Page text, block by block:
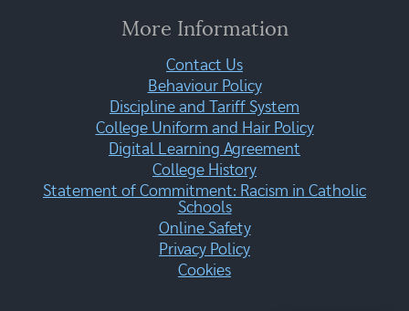
More Information
Contact Us
Behaviour Policy
Discipline and Tariff System
College Uniform and Hair Policy
Digital Learning Agreement
College History
Statement of Commitment: Racism in Catholic
Schools
Online Safety
Privacy Policy
Cookies